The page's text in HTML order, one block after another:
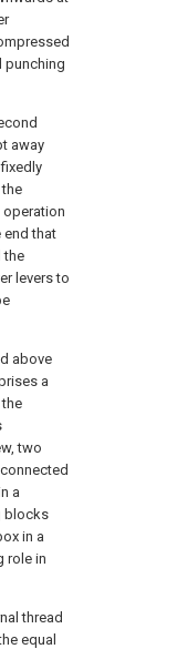
punching
away
operation
end that
the
levers to
above
a
two
a
blocks
in a
role in
thread
equal